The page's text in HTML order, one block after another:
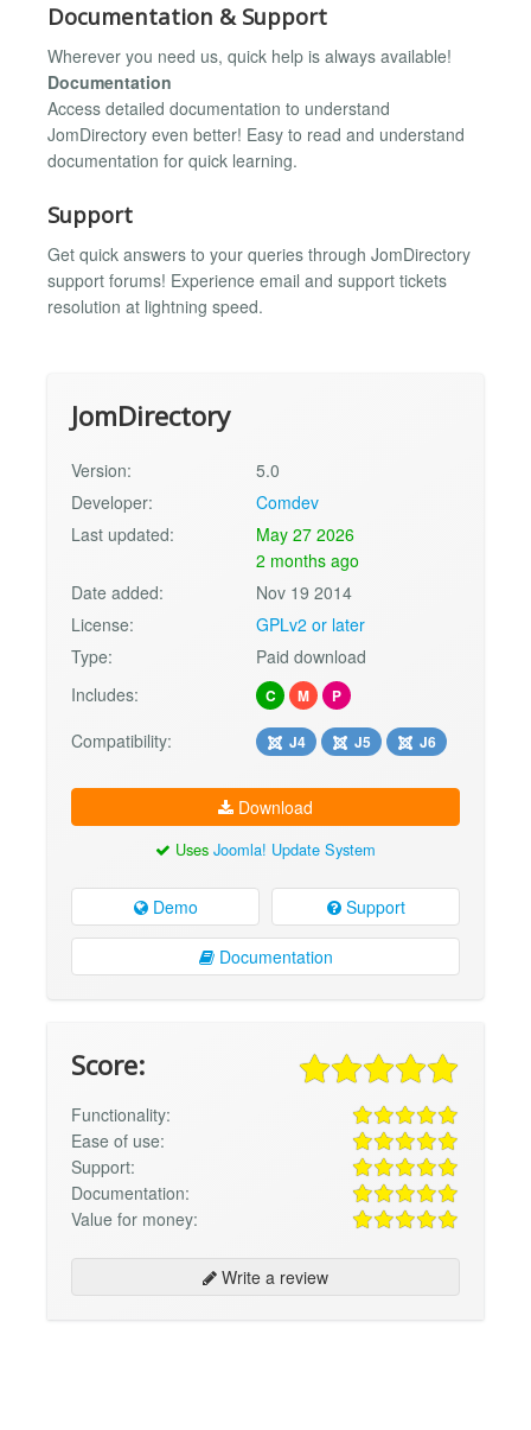
Documentation & Support
Wherever you need us, quick help is always available!
Documentation
Access detailed documentation to understand
JomDirectory even better! Easy to read and understand
documentation for quick learning.
Support
Get quick answers to your queries through JomDirectory
support forums! Experience email and support tickets
resolution at lightning speed.
JomDirectory
Version:
5.0
Developer:
Comdev
Last updated:
May 27 2026
2 months ago
Date added:
Nov 19 2014
License:
GPLv2 or later
Type:
Paid download
Includes:
C M P
Compatibility: J4 J5 J6
Download
Uses Joomla! Update System
Demo Support
Documentation
Score:
Functionality:
Ease of use:
Support:
Documentation:
Value for money:
Write a review